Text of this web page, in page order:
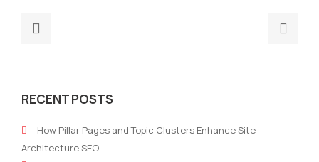
Growth
Transforming
Challenges
RECENT POSTS
How Pillar Pages and Topic Clusters Enhance Site
Architecture SEO